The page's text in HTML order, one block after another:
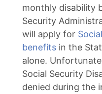
monthly disability
Security
will apply for
benefits in the
alone.
Social Security
denied during the